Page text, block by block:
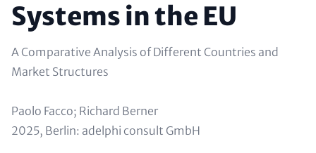
Systems in the EU
Text (optional)
A Comparative Analysis of Different Countries and
Market Structures
Paolo Facco; Richard Berner
2025, Berlin: adelphi consult GmbH